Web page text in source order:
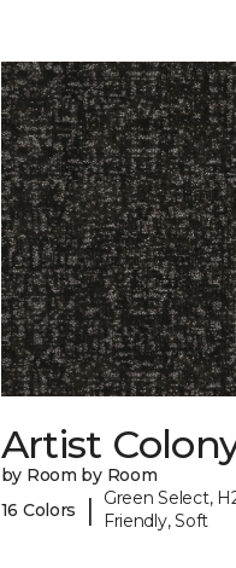
Artist
by Room by Room
16 Colors
|
Green Select,
Friendly, Soft